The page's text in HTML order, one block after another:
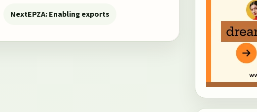
NextEPZA: Enabling exports